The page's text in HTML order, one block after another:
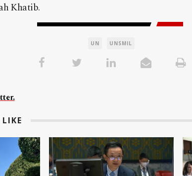
Khatib.
UN UNSMIL